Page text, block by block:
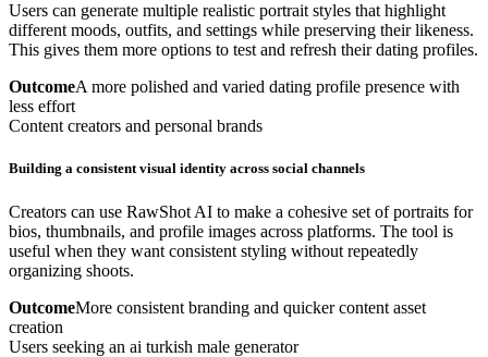
Users can generate multiple realistic portrait styles that highlight
different moods, outfits, and settings while preserving their likeness.
This gives them more options to test and refresh their dating profiles.
OutcomeA more polished and varied dating profile presence with
less effort
Content creators and personal brands
Building a consistent visual identity across social channels
Creators can use RawShot AI to make a cohesive set of portraits for
bios, thumbnails, and profile images across platforms. The tool is
useful when they want consistent styling without repeatedly
organizing shoots.
OutcomeMore consistent branding and quicker content asset
creation
Users seeking an ai turkish male generator